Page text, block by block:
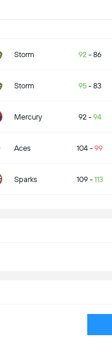
Storm 92- 86
Storm 95- 83
Mercury 92- 94
Aces 104 - 99
Sparks 109- 113